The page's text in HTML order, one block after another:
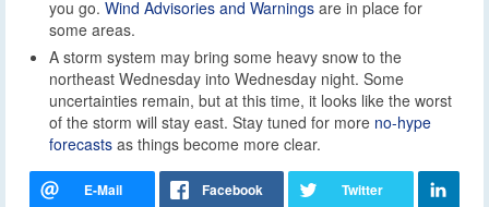
you go. Wind Advisories and Warnings are in place for
some areas.
A storm system may bring some heavy snow to the
northeast Wednesday into Wednesday night. Some
uncertainties remain, but at this time, it looks like the worst
of the storm will stay east. Stay tuned for more no-hype
forecasts as things become more clear.